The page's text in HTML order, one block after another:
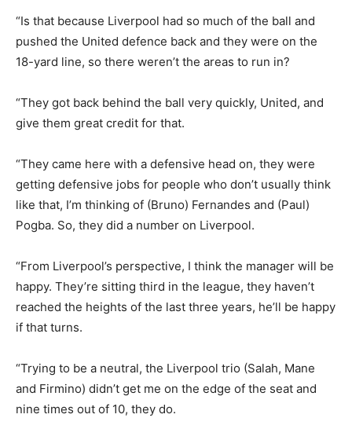
“Is that because Liverpool had so much of the ball and
pushed the United defence back and they were on the
18-yard line, so there weren’t the areas to run in?
“They got back behind the ball very quickly, United, and
give them great credit for that.
“They came here with a defensive head on, they were
getting defensive jobs for people who don’t usually think
like that, I’m thinking of (Bruno) Fernandes and (Paul)
Pogba. So, they did a number on Liverpool.
“From Liverpool’s perspective, I think the manager will be
happy. They’re sitting third in the league, they haven’t
reached the heights of the last three years, he’ll be happy
if that turns.
“Trying to be a neutral, the Liverpool trio (Salah, Mane
and Firmino) didn’t get me on the edge of the seat and
nine times out of 10, they do.